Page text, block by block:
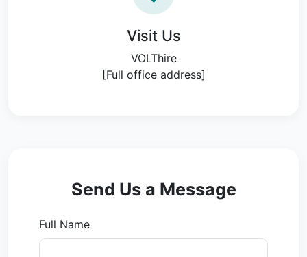
Visit Us
VOLThire
[Full office address]
Send Us a Message
Full Name